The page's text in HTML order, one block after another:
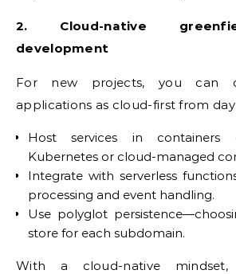
2. Cloud-native
development
For new projects, you can
applications as cloud-first from day
Host services in containers
Kubernetes or cloud-managed
Integrate with serverless
processing and event handling.
Use polyglot
store for each subdomain.
With a cloud-native mindset,